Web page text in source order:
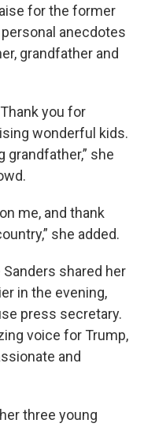
for the former
anecdotes
grandfather and
you for
wonderful kids.
grandfather,” she
me, and thank
she added.
Sanders shared her
in the evening,
press secretary.
voice for Trump,
and
three young